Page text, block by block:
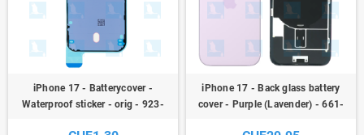
iPhone 17 - Batterycover -
Waterproof sticker - orig - 923-
iPhone 17 - Back glass battery
cover - Purple (Lavender) - 661-